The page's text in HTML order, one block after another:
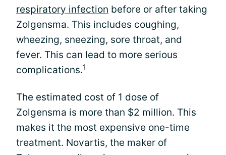
respiratory infection before or after taking
Zolgensma. This includes coughing,
wheezing, sneezing, sore throat, and
fever. This can lead to more serious
complications.1
The estimated cost of 1 dose of
Zolgensma is more than $2 million. This
makes it the most expensive one-time
treatment. Novartis, the maker of